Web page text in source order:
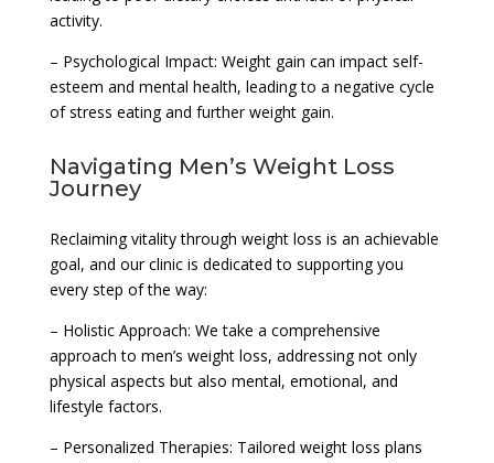
activity.
– Psychological Impact: Weight gain can impact self-
esteem and mental health, leading to a negative cycle
of stress eating and further weight gain.
Navigating Men’s Weight Loss
Journey
Reclaiming vitality through weight loss is an achievable
goal, and our clinic is dedicated to supporting you
every step of the way:
– Holistic Approach: We take a comprehensive
approach to men’s weight loss, addressing not only
physical aspects but also mental, emotional, and
lifestyle factors.
– Personalized Therapies: Tailored weight loss plans